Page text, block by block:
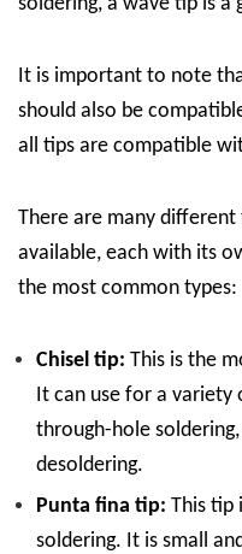
It is important to note
should also be
all tips are compatible
There are many
available, each with its
the most common types:
Chisel tip: This is the
It can use for a variety
through-hole
desoldering.
Punta fina tip: This tip
soldering. It is small